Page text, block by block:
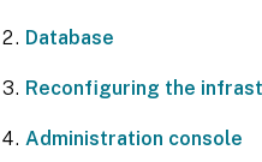
Database
Reconfiguring the
Administration console